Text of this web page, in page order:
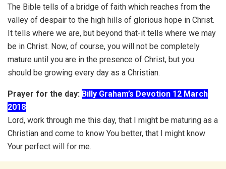
The Bible tells of a bridge of faith which reaches from the
valley of despair to the high hills of glorious hope in Christ.
It tells where we are, but beyond that-it tells where we may
be in Christ. Now, of course, you will not be completely
mature until you are in the presence of Christ, but you
should be growing every day as a Christian.
Prayer for the day: Billy Graham’s Devotion 12 March
2018
Lord, work through me this day, that I might be maturing as a
Christian and come to know You better, that I might know
Your perfect will for me.